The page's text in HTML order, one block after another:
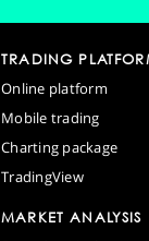
TRADING
Online platform
Mobile trading
Charting package
TradingView
MARKET ANALYSIS